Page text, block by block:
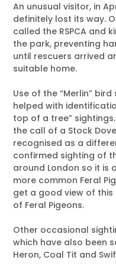
An unusual visitor, in
definitely lost its way.
called the RSPCA and
the park, preventing
until rescuers arrived
suitable home.
Use of the “Merlin”
helped with
top of a tree”
the call of a Stock
recognised as a
confirmed sighting of
around London so it is
more common Feral
get a good view of
of Feral Pigeons.
Other occasional
which have also been
Heron, Coal Tit and